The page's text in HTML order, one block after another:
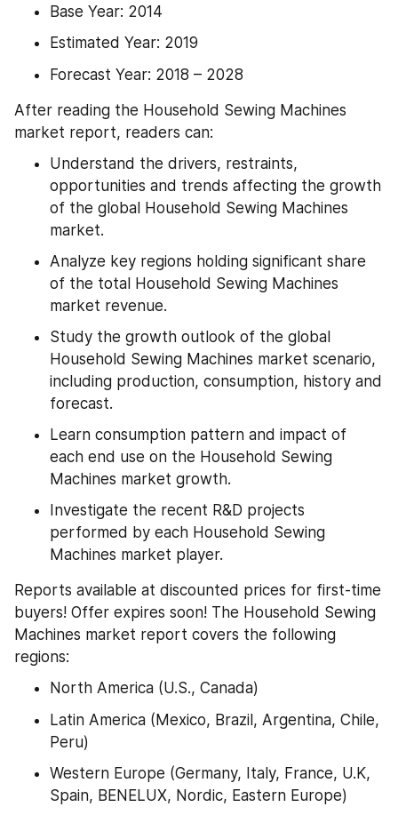
Base Year: 2014
Estimated Year: 2019
Forecast Year: 2018 – 2028
After reading the Household Sewing Machines
market report, readers can:
Understand the drivers, restraints,
opportunities and trends affecting the growth
of the global Household Sewing Machines
market.
Analyze key regions holding significant share
of the total Household Sewing Machines
market revenue.
Study the growth outlook of the global
Household Sewing Machines market scenario,
including production, consumption, history and
forecast.
Learn consumption pattern and impact of
each end use on the Household Sewing
Machines market growth.
Investigate the recent R&D projects
performed by each Household Sewing
Machines market player.
Reports available at discounted prices for first-time
buyers! Offer expires soon! The Household Sewing
Machines market report covers the following
regions:
North America (U.S., Canada)
Latin America (Mexico, Brazil, Argentina, Chile,
Peru)
Western Europe (Germany, Italy, France, U.K,
Spain, BENELUX, Nordic, Eastern Europe)